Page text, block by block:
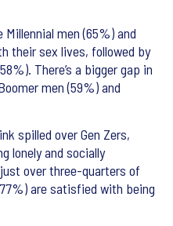
men (65%) and
their sex lives, followed by
There’s a bigger gap in
men (59%) and
spilled over Gen Zers,
lonely and socially
over three-quarters of
are satisfied with being